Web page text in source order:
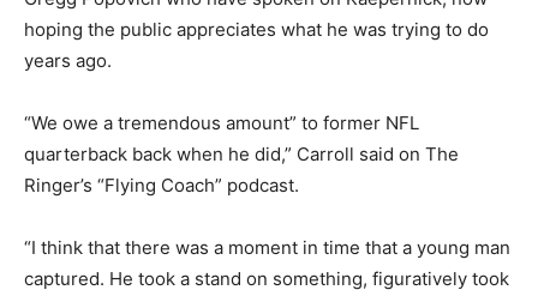
hoping the public appreciates what he was trying to do
years ago.
“We owe a tremendous amount” to former NFL
quarterback back when he did,” Carroll said on The
Ringer’s “Flying Coach” podcast.
“I think that there was a moment in time that a young man
captured. He took a stand on something, figuratively took